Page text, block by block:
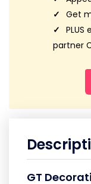
Get
partner
GT